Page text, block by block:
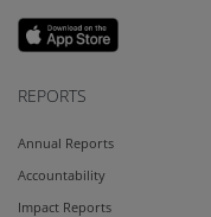
REPORTS
Annual Reports
Accountability
Impact Reports